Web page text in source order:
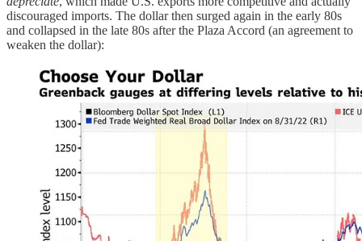
discouraged imports. The dollar then surged again in the early 80s
and collapsed in the late 80s after the Plaza Accord (an agreement to
weaken the dollar):